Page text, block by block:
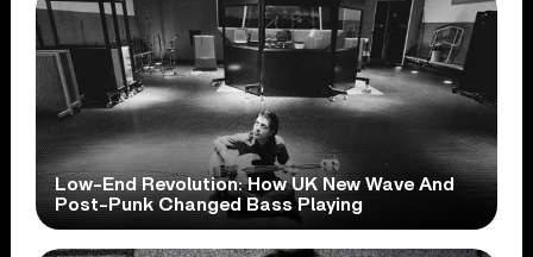
Low-End Revolution: How UK New Wave And
Post-Punk Changed Bass Playing